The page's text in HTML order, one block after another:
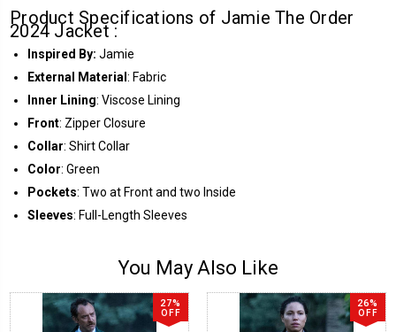
Product Specifications of Jamie The Order
2024 Jacket :
Inspired By: Jamie
External Material: Fabric
Inner Lining: Viscose Lining
Front: Zipper Closure
Collar: Shirt Collar
Color: Green
Pockets: Two at Front and two Inside
Sleeves: Full-Length Sleeves
You May Also Like
27%
OFF
26%
OFF